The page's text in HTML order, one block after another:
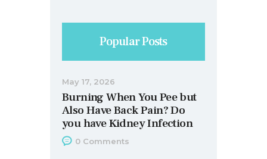
Popular Posts
Burning When You Pee but
Also Have Back Pain? Do
you have Kidney Infection
May 17, 2026
0 Comments